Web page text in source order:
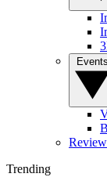
Trending